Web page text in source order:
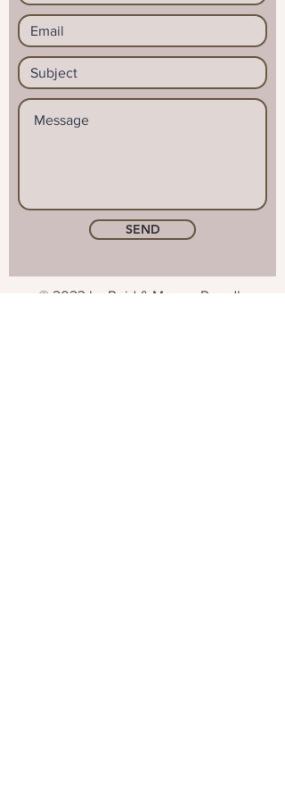
SEND
© 2023 by Reid & Mason. Proudly